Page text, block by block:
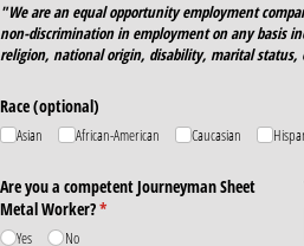
"We are an equal opportunity employment
non-discrimination in employment on any basis
religion, national origin, disability, marital status,
Race (optional)
Asian African-American Caucasian
Are you a competent Journeyman Sheet
Metal Worker?*
(required)
Yes No